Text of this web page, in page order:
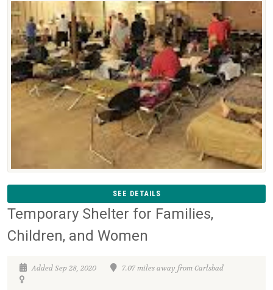
SEE DETAILS
Temporary Shelter for Families,
Children, and Women
Added Sep 28, 2020 7.07 miles away from Carlsbad